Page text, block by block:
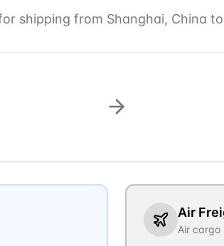
shipping from Shanghai, China to
Air
Air cargo